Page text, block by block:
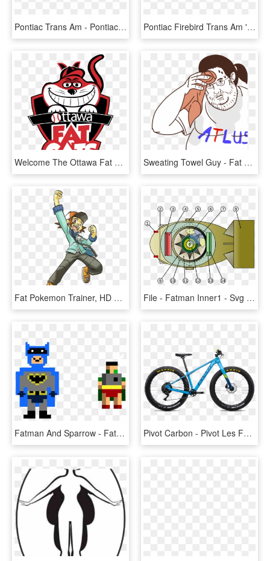
Pontiac Trans Am - Pontiac Trans Am Concepts, HD Png Download Pontiac Firebird Trans Am '82 - Pontiac Firebird Trans Am 82, HD Png Download
Welcome The Ottawa Fat Cats - Ottawa Fat Cats Logo, HD Png Download Sweating Towel Guy - Fat Guy Sweating Meme, HD Png Download
Fat Pokemon Trainer, HD Png Download File - Fatman Inner1 - Svg - Fat Man Bomb Cross Section, HD Png Download
Fatman And Sparrow - Fat Man Pixel Art, HD Png Download Pivot Carbon - Pivot Les Fat 2019, HD Png Download